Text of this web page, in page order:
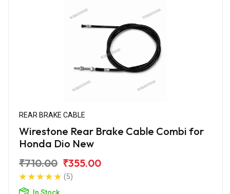
REAR BRAKE CABLE
Wirestone Rear Brake Cable Combi for
Honda Dio New
₹710.00 ₹355.00
(5)
In Stock